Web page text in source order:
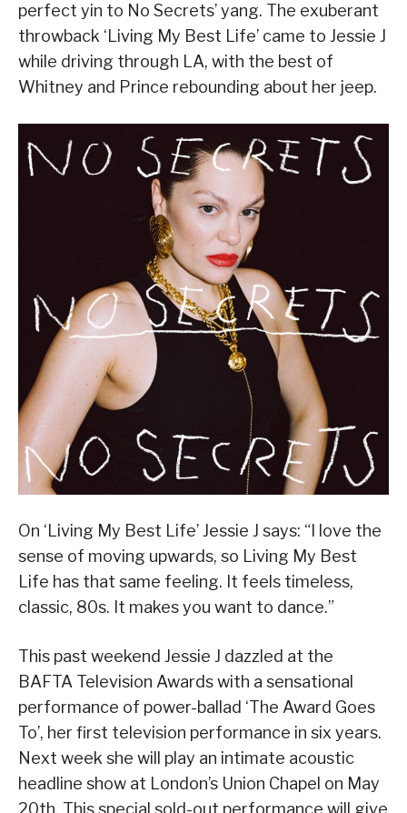
perfect yin to No Secrets’ yang. The exuberant
throwback ‘Living My Best Life’ came to Jessie J
while driving through LA, with the best of
Whitney and Prince rebounding about her jeep.
On ‘Living My Best Life’ Jessie J says: “I love the
sense of moving upwards, so Living My Best
Life has that same feeling. It feels timeless,
classic, 80s. It makes you want to dance.”
This past weekend Jessie J dazzled at the
BAFTA Television Awards with a sensational
performance of power-ballad ‘The Award Goes
To’, her first television performance in six years.
Next week she will play an intimate acoustic
headline show at London’s Union Chapel on May